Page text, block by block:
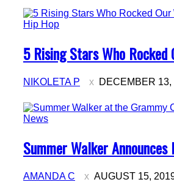
Hip Hop
Section
Heading
5 Rising Stars Who
NIKOLETA P DECEMBER 13,
News
Section
Heading
Summer Walker
AMANDA C AUGUST 15,